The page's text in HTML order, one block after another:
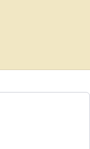
to navigate through